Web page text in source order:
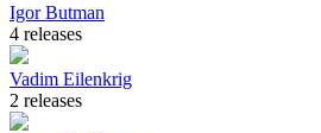
Igor Butman
4 releases
Vadim Eilenkrig
2 releases